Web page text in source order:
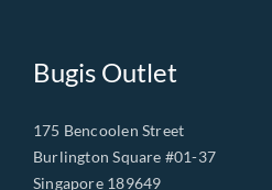
Bugis Outlet
175 Bencoolen Street
Burlington Square #01-37
Singapore 189649